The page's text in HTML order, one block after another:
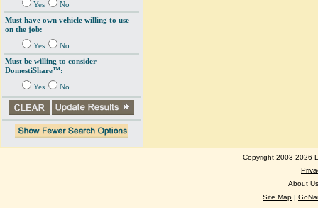
Yes
No
Must have own vehicle willing to use
on the job:
Yes
No
Must be willing to consider
DomestiShare™:
Yes No
Copyright 2003-2026
About Us
Site Map |